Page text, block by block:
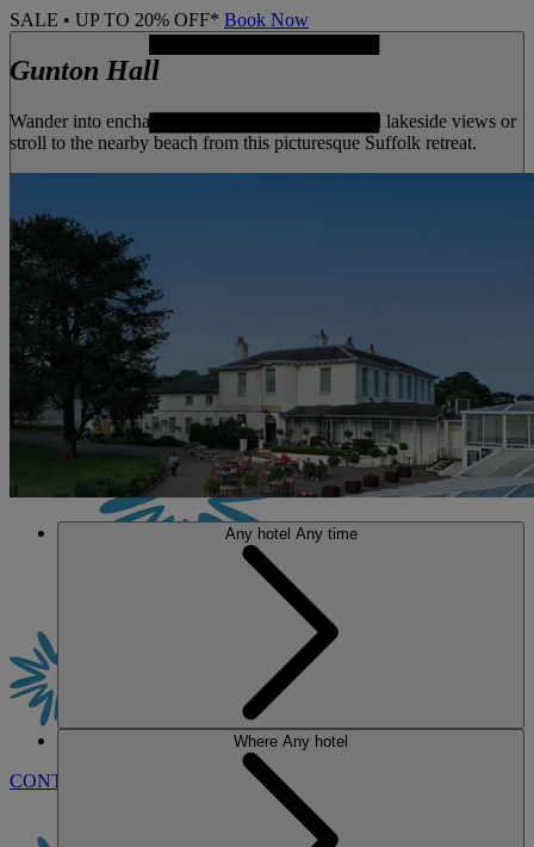
SALE • UP TO 20% OFF* Book Now
MENU
CONTACT US
Gunton Hall
Wander into enchanting woodland, enjoy tranquil lakeside views or
stroll to the nearby beach from this picturesque Suffolk retreat.
Any hotel Any time
Where Any hotel